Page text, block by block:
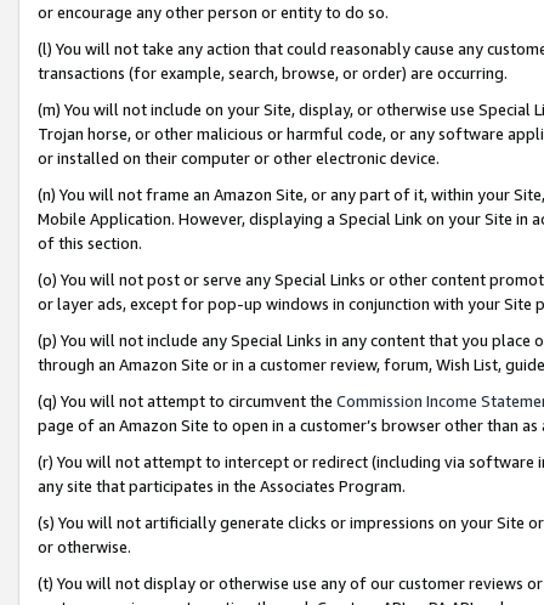
or encourage any other person or entity to do so.
(l) You will not take any action that could reasonably cause any
transactions (for example, search, browse, or order) are occurring.
(m) You will not include on your Site, display, or otherwise use
Trojan horse, or other malicious or harmful code, or any software
or installed on their computer or other electronic device.
(n) You will not frame an Amazon Site, or any part of it, within your
Mobile Application. However, displaying a Special Link on your Site
of this section.
(o) You will not post or serve any Special Links or other content
or layer ads, except for pop-up windows in conjunction with your
(p) You will not include any Special Links in any content that you
through an Amazon Site or in a customer review, forum, Wish List,
(q) You will not attempt to circumvent the Commission Income
page of an Amazon Site to open in a customer’s browser other than
(r) You will not attempt to intercept or redirect (including via software
any site that participates in the Associates Program.
(s) You will not artificially generate clicks or impressions on your Site
or otherwise.
(t) You will not display or otherwise use any of our customer reviews